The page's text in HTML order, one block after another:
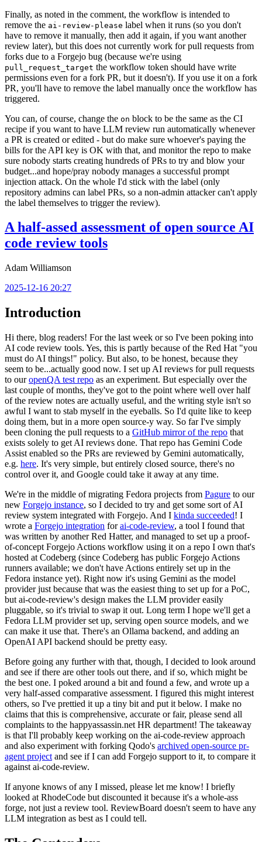
Finally, as noted in the comment, the workflow is intended to
remove the ai-review-please label when it runs (so you don't
have to remove it manually, then add it again, if you want another
review later), but this does not currently work for pull requests from
forks due to a Forgejo bug (because we're using
pull_request_target the workflow token should have write
permissions even for a fork PR, but it doesn't). If you use it on a fork
PR, you'll have to remove the label manually once the workflow has
triggered.
You can, of course, change the on block to be the same as the CI
recipe if you want to have LLM review run automatically whenever
a PR is created or edited - but do make sure whoever's paying the
bills for the API key is OK with that, and monitor the repo to make
sure nobody starts creating hundreds of PRs to try and blow your
budget...and hope/pray nobody manages a successful prompt
injection attack. On the whole I'd stick with the label (only
repository admins can label PRs, so a non-admin attacker can't apply
the label themselves to trigger the review).
A half-assed assessment of open source AI
code review tools
Adam Williamson
2025-12-16 20:27
Introduction
Hi there, blog readers! For the last week or so I've been poking into
AI code review tools. Yes, this is partly because of the Red Hat "you
must do AI things!" policy. But also, to be honest, because they
seem to be...actually good now. I set up AI reviews for pull requests
to ouropenQA test repo as an experiment. But especially over the
last couple of months, they've got to the point where well over half
of the review notes are actually useful, and the writing style isn't so
awful I want to stab myself in the eyeballs. So I'd quite like to keep
doing them, but in a more open source-y way. So far I've simply
been cloning the pull requests to a GitHub mirror of the repo that
exists solely to get AI reviews done. That repo has Gemini Code
Assist enabled so the PRs are reviewed by Gemini automatically,
e.g. here. It's very simple, but entirely closed source, there's no
control over it, and Google could take it away at any time.
We're in the middle of migrating Fedora projects from Pagure to our
new Forgejo instance, so I decided to try and get some sort of AI
review system integrated with Forgejo. And I kinda succeeded! I
wrote a Forgejo integration forai-code-review, a tool I found that
was written by another Red Hatter, and managed to set up a proof-
of-concept Forgejo Actions workflow using it on a repo I own that's
hosted at Codeberg (since Codeberg has public Forgejo Actions
runners available; we don't have Actions entirely set up in the
Fedora instance yet). Right now it's using Gemini as the model
provider just because that was the easiest thing to set up for a PoC,
but ai-code-review's design makes the LLM provider easily
pluggable, so it's trivial to swap it out. Long term I hope we'll get a
Fedora LLM provider set up, serving open source models, and we
can make it use that. There's an Ollama backend, and adding an
OpenAI API backend should be pretty easy.
Before going any further with that, though, I decided to look around
and see if there are other tools out there, and if so, which might be
the best one. I poked around a bit and found a few, and wrote up a
very half-assed comparative assessment. I figured this might interest
others, so I've prettied it up a tiny bit and put it below. I make no
claims that this is comprehensive, accurate or fair, please send all
complaints to the happyassassin.net HR department! The takeaway
is that I'll probably keep working on the ai-code-review approach
and also experiment with forking Qodo's archived open-source pr-
agent project and see if I can add Forgejo support to it, to compare it
against ai-code-review.
If anyone knows of any I missed, please let me know! I briefly
looked at RhodeCode but discounted it because it's a whole-ass
forge, not just a review tool. ReviewBoard doesn't seem to have any
LLM integration as best as I could tell.